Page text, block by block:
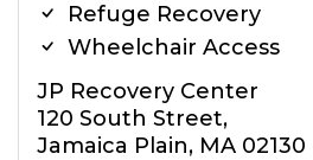
Refuge Recovery
Wheelchair Access
JP Recovery Center
120 South Street,
Jamaica Plain, MA 02130